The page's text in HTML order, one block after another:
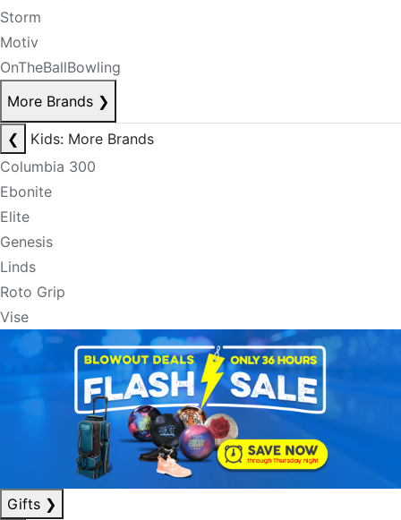
Storm
Motiv
OnTheBallBowling
More Brands ❯
❮
Kids: More Brands
Columbia 300
Ebonite
Elite
Genesis
Linds
Roto Grip
Vise
Gifts ❯